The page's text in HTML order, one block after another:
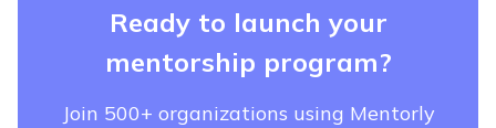
Ready to launch your
mentorship program?
Join 500+ organizations using Mentorly